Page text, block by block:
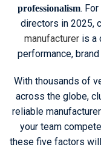
professionalism.
directors in 2025,
manufactureris a
performance,
With thousands of
across the globe,
reliable
your team
these five factors